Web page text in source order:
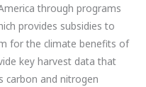
through programs
provides subsidies to
for the climate benefits of
key harvest data that
carbon and nitrogen